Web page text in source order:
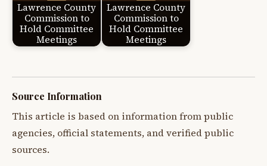
Lawrence County
Commission to
Hold Committee
Meetings
Lawrence County
Commission to
Hold Committee
Meetings
Source Information
This article is based on information from public
agencies, official statements, and verified public
sources.